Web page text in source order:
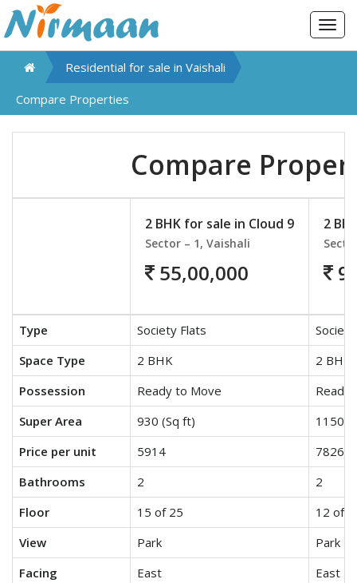
Residential for sale in Vaishali
Compare Properties
Compare
2 BHK for sale in Cloud 9
Sector – 1, Vaishali
55,00,000
2
Type Society Flats
Space Type
2 BHK
2 BHK
Possession
Ready to Move
Ready
Super Area
930 (Sq ft)
1150
Price per unit
5914
7826
Bathrooms
2
2
Floor
15 of 25
12 of
View
Park
Park
Facing
East
East